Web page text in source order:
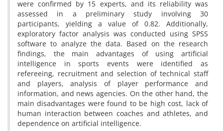
were confirmed by 15 experts, and its reliability was
assessed in a preliminary study involving 30
participants, yielding a value of 0.82. Additionally,
exploratory factor analysis was conducted using SPSS
software to analyze the data. Based on the research
findings, the main advantages of using artificial
intelligence in sports events were identified as
refereeing, recruitment and selection of technical staff
and players, analysis of player performance and
information, and news agencies. On the other hand, the
main disadvantages were found to be high cost, lack of
human interaction between coaches and athletes, and
dependence on artificial intelligence.